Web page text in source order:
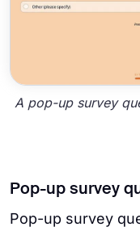
A pop-up survey
Pop-up survey
Pop-up survey